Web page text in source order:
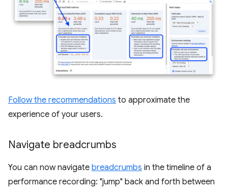
Follow the recommendations to approximate the
experience of your users.
Navigate breadcrumbs
You can now navigate breadcrumbs in the timeline of a
performance recording: "jump" back and forth between